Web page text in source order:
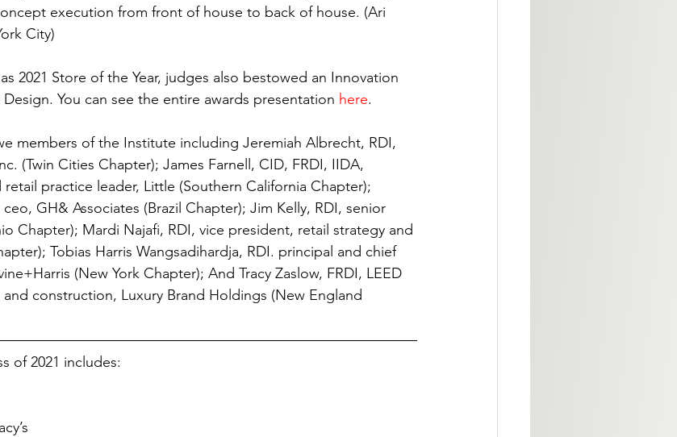
execution from front of house to back of house. (Ari
City)
2021 Store of the Year, judges also bestowed an Innovation
You can see the entire awards presentation here.
members of the Institute including Jeremiah Albrecht, RDI,
(Twin Cities Chapter); James Farnell, CID, FRDI, IIDA,
practice leader, Little (Southern California Chapter);
GH& Associates (Brazil Chapter); Jim Kelly, RDI, senior
Chapter); Mardi Najafi, RDI, vice president, retail strategy and
Tobias Harris Wangsadihardja, RDI. principal and chief
(New York Chapter); And Tracy Zaslow, FRDI, LEED
construction, Luxury Brand Holdings (New England
of 2021 includes: